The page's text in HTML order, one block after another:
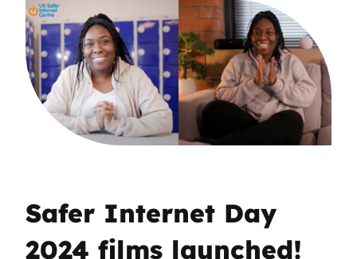
Safer Internet Day
2024 films launched!